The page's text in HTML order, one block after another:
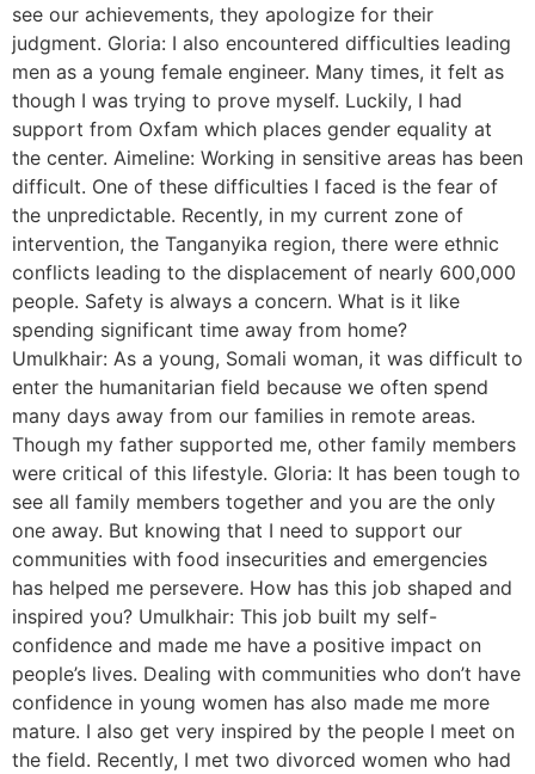
see our achievements, they apologize for their
judgment. Gloria: I also encountered difficulties leading
men as a young female engineer. Many times, it felt as
though I was trying to prove myself. Luckily, I had
support from Oxfam which places gender equality at
the center. Aimeline: Working in sensitive areas has been
difficult. One of these difficulties I faced is the fear of
the unpredictable. Recently, in my current zone of
intervention, the Tanganyika region, there were ethnic
conflicts leading to the displacement of nearly 600,000
people. Safety is always a concern. What is it like
spending significant time away from home?
Umulkhair: As a young, Somali woman, it was difficult to
enter the humanitarian field because we often spend
many days away from our families in remote areas.
Though my father supported me, other family members
were critical of this lifestyle. Gloria: It has been tough to
see all family members together and you are the only
one away. But knowing that I need to support our
communities with food insecurities and emergencies
has helped me persevere. How has this job shaped and
inspired you? Umulkhair: This job built my self-
confidence and made me have a positive impact on
people’s lives. Dealing with communities who don’t have
confidence in young women has also made me more
mature. I also get very inspired by the people I meet on
the field. Recently, I met two divorced women who had